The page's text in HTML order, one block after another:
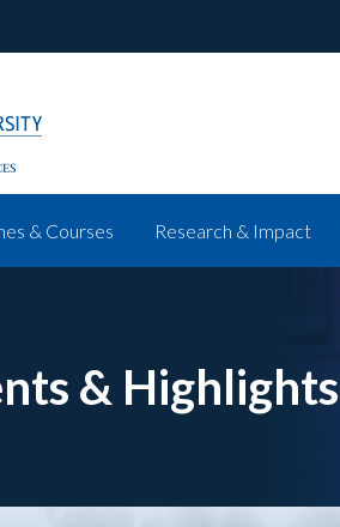
& Courses Research & Impact
& Highlights